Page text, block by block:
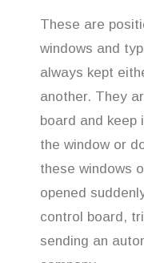
These are
windows and
always kept
another. They
board and keep
the window or
these windows
opened
control board,
sending an